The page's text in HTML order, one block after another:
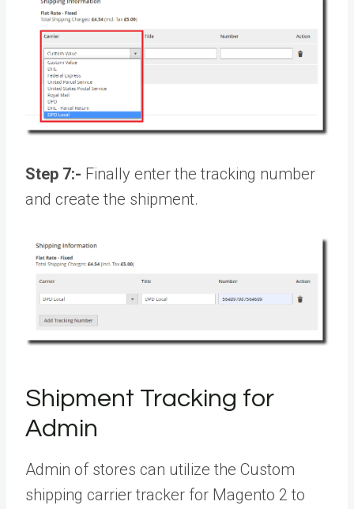
Step 7:- Finally enter the tracking number
and create the shipment.
Shipment Tracking for
Admin
Admin of stores can utilize the Custom
shipping carrier tracker for Magento 2 to